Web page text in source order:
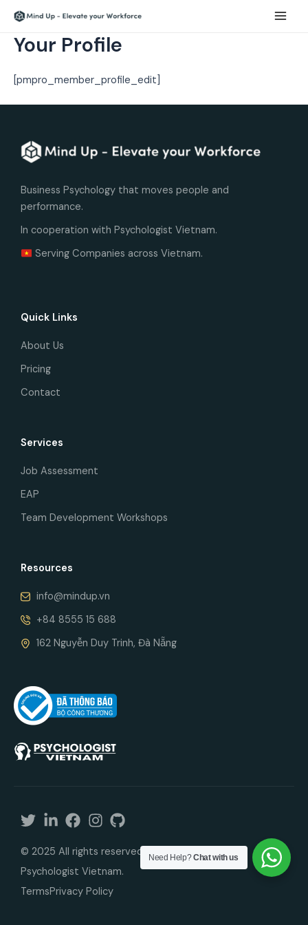
content
Main
Your Profile
[pmpro_member_profile_edit]
Business Psychology that moves people and
performance.
In cooperation with Psychologist Vietnam.
Serving Companies across Vietnam.
Quick Links
About Us
Pricing
Contact
Services
Job Assessment
EAP
Team Development Workshops
Resources
info@mindup.vn
+84 8555 15 688
162 Nguyễn Duy Trinh, Đà Nẵng
© 2025 All rights reserved. In cooperation with
Psychologist Vietnam.
TermsPrivacy Policy
Need Help?Chat with us